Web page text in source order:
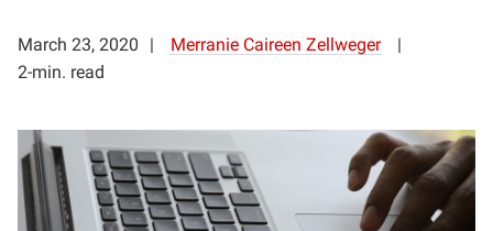
March 23, 2020
Merranie Caireen Zellweger
2-min. read